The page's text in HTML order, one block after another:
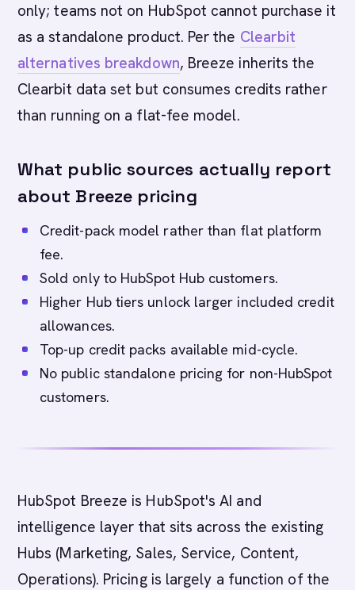
only; teams not on HubSpot cannot purchase it
as a standalone product. Per the Clearbit
alternatives breakdown, Breeze inherits the
Clearbit data set but consumes credits rather
than running on a flat-fee model.
What public sources actually report
about Breeze pricing
Credit-pack model rather than flat platform
fee.
Sold only to HubSpot Hub customers.
Higher Hub tiers unlock larger included credit
allowances.
Top-up credit packs available mid-cycle.
No public standalone pricing for non-HubSpot
customers.
HubSpot Breeze is HubSpot's AI and
intelligence layer that sits across the existing
Hubs (Marketing, Sales, Service, Content,
Operations). Pricing is largely a function of the